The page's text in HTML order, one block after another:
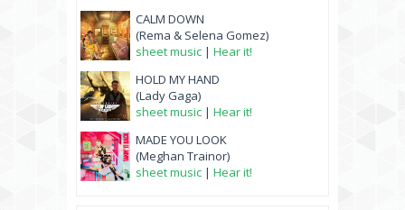
CALM DOWN
(Rema & Selena Gomez)
sheet music | Hear it!
HOLD MY HAND
(Lady Gaga)
sheet music | Hear it!
MADE YOU LOOK
(Meghan Trainor)
sheet music | Hear it!